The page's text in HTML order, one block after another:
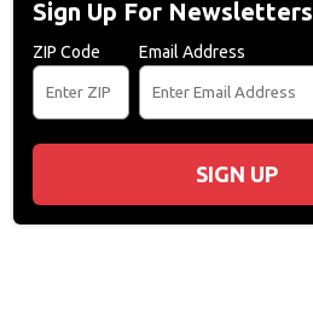
Sign Up For Newsletters
ZIP Code Email Address
SIGN UP